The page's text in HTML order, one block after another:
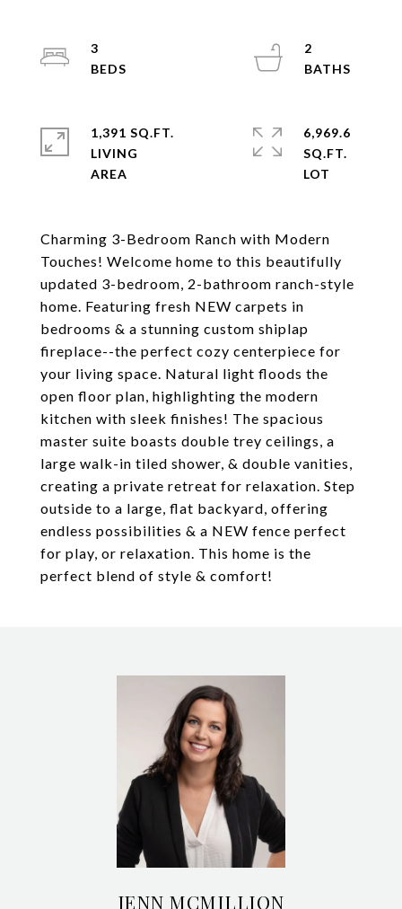
Charming 3-Bedroom Ranch with Modern
Touches! Welcome home to this beautifully
updated 3-bedroom, 2-bathroom ranch-style
home. Featuring fresh NEW carpets in
bedrooms & a stunning custom shiplap
fireplace--the perfect cozy centerpiece for
your living space. Natural light floods the
open floor plan, highlighting the modern
kitchen with sleek finishes! The spacious
master suite boasts double trey ceilings, a
large walk-in tiled shower, & double vanities,
creating a private retreat for relaxation. Step
outside to a large, flat backyard, offering
endless possibilities & a NEW fence perfect
for play, or relaxation. This home is the
perfect blend of style & comfort!
3
2
1,391 SQ.FT.
LIVING
6,969.6
SQ.FT.
JENN MCMILLION